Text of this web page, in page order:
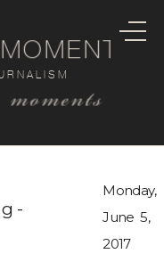
Monday,
June 5,
2017